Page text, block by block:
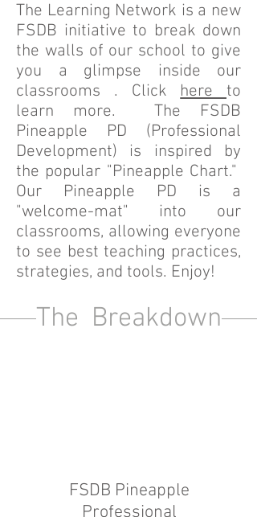
FSDB Pineapple
Professional
The Breakdown
The Learning Network is a new
FSDB initiative to break down
the walls of our school to give
you a glimpse inside our
classrooms . Click here to
learn more. The FSDB
Pineapple PD (Professional
Development) is inspired by
the popular "Pineapple Chart."
Our Pineapple PD is a
"welcome-mat" into our
classrooms, allowing everyone
to see best teaching practices,
strategies, and tools. Enjoy!